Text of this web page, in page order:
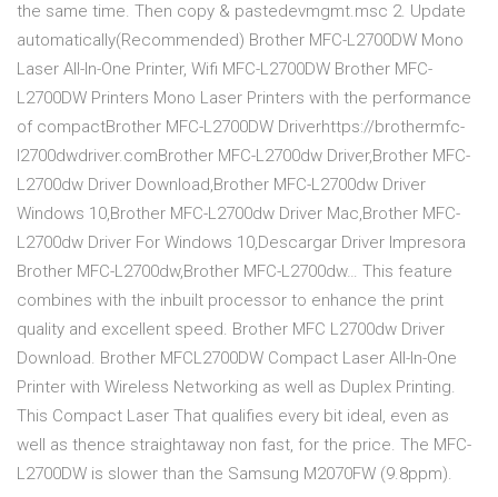
the same time. Then copy & pastedevmgmt.msc 2. Update
automatically(Recommended) Brother MFC-L2700DW Mono
Laser All-In-One Printer, Wifi MFC-L2700DW Brother MFC-
L2700DW Printers Mono Laser Printers with the performance
of compactBrother MFC-L2700DW Driverhttps://brothermfc-
l2700dwdriver.comBrother MFC-L2700dw Driver,Brother MFC-
L2700dw Driver Download,Brother MFC-L2700dw Driver
Windows 10,Brother MFC-L2700dw Driver Mac,Brother MFC-
L2700dw Driver For Windows 10,Descargar Driver Impresora
Brother MFC-L2700dw,Brother MFC-L2700dw… This feature
combines with the inbuilt processor to enhance the print
quality and excellent speed. Brother MFC L2700dw Driver
Download. Brother MFCL2700DW Compact Laser All-In-One
Printer with Wireless Networking as well as Duplex Printing.
This Compact Laser That qualifies every bit ideal, even as
well as thence straightaway non fast, for the price. The MFC-
L2700DW is slower than the Samsung M2070FW (9.8ppm).